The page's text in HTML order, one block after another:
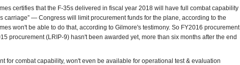
certifies that the F-35s delivered in fiscal year 2018 will have full combat capability
— Congress will limit procurement funds for the plane, according to the
won't be able to do that, according to Gilmore's testimony. So FY2016 procurement
procurement (LRIP-9) hasn't been awarded yet, more than six months after the end
for combat capability, won't even be available for operational test & evaluation